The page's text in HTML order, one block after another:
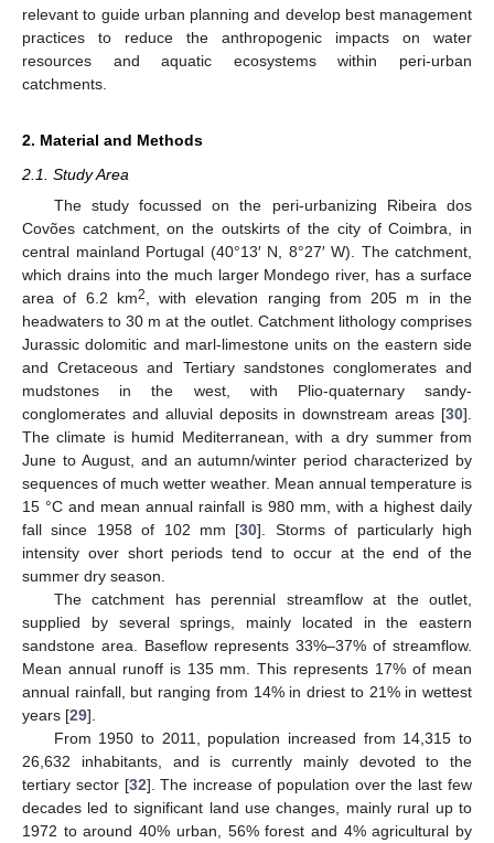
relevant to guide urban planning and develop best management
practices to reduce the anthropogenic impacts on water
resources and aquatic ecosystems within peri-urban
catchments.
2. Material and Methods
2.1. Study Area
The study focussed on the peri-urbanizing Ribeira dos
Covões catchment, on the outskirts of the city of Coimbra, in
central mainland Portugal (40°13′ N, 8°27′ W). The catchment,
which drains into the much larger Mondego river, has a surface
area of 6.2 km2
, with elevation ranging from 205 m in the
headwaters to 30 m at the outlet. Catchment lithology comprises
Jurassic dolomitic and marl-limestone units on the eastern side
and Cretaceous and Tertiary sandstones conglomerates and
mudstones in the west, with Plio-quaternary sandy-
conglomerates and alluvial deposits in downstream areas [30].
The climate is humid Mediterranean, with a dry summer from
June to August, and an autumn/winter period characterized by
sequences of much wetter weather. Mean annual temperature is
15 °C and mean annual rainfall is 980 mm, with a highest daily
fall since 1958 of 102 mm [30]. Storms of particularly high
intensity over short periods tend to occur at the end of the
summer dry season.
The catchment has perennial streamflow at the outlet,
supplied by several springs, mainly located in the eastern
sandstone area. Baseflow represents 33%–37% of streamflow.
Mean annual runoff is 135 mm. This represents 17% of mean
annual rainfall, but ranging from 14% in driest to 21% in wettest
years [29].
From 1950 to 2011, population increased from 14,315 to
26,632 inhabitants, and is currently mainly devoted to the
tertiary sector [32]. The increase of population over the last few
decades led to significant land use changes, mainly rural up to
1972 to around 40% urban, 56% forest and 4% agricultural by